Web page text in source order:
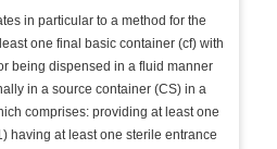
in particular to a method for the
one final basic container (cf) with
being dispensed in a fluid manner
in a source container (CS) in a
comprises: providing at least one
having at least one sterile entrance